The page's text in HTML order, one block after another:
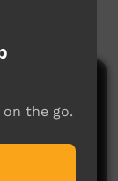
the go.